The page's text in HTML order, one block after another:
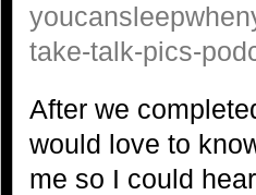
take-talk-pics-
After we
would love to
me so I could